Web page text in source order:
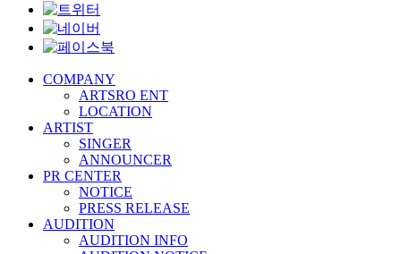
COMPANY
ARTSRO ENT
LOCATION
ARTIST
SINGER
ANNOUNCER
PR CENTER
NOTICE
PRESS RELEASE
AUDITION
AUDITION INFO